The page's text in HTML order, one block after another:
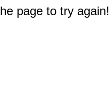
page to try again!